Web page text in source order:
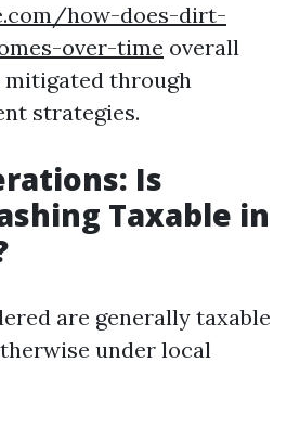
how-does-dirt-
over-time overall
mitigated through
strategies.
Is
Taxable in
are generally taxable
under local